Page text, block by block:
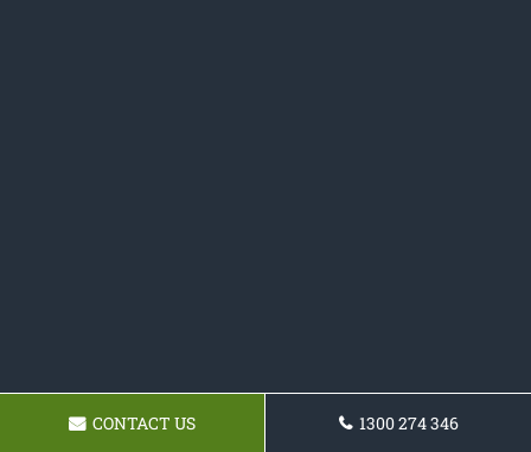
CONTACT US 1300 274 346